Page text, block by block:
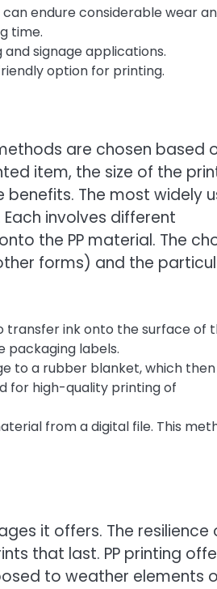
can endure considerable wear
time.
and signage applications.
option for printing.
are chosen based
item, the size of the
The most widely
involves different
the PP material. The
forms) and the
transfer ink onto the surface of
packaging labels.
to a rubber blanket, which then
for high-quality printing of
from a digital file. This
it offers. The resilience
that last. PP printing
to weather elements